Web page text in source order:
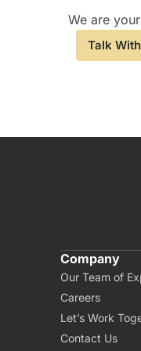
We are
Talk
Company
Our Team of
Careers
Let’s Work
Contact Us